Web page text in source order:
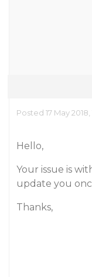
Posted 17 May
Hello,
Your issue is
update you
Thanks,